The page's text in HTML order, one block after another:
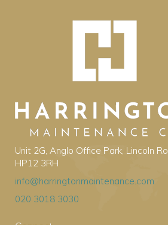
Unit 2G, Anglo Office Park, Lincoln
HP12 3RH
info@harringtonmaintenance.com
020 3018 3030